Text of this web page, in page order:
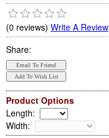
(0 reviews) Write A Review
Share:
Product Options
Length:
Width: